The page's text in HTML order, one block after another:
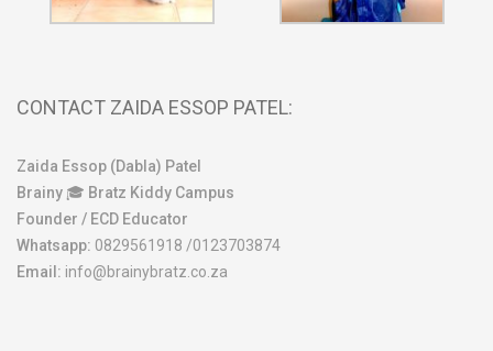
CONTACT ZAIDA ESSOP PATEL:
Zaida Essop (Dabla) Patel
Brainy 🎓 Bratz Kiddy Campus
Founder / ECD Educator
Whatsapp: 0829561918 /0123703874
Email: info@brainybratz.co.za